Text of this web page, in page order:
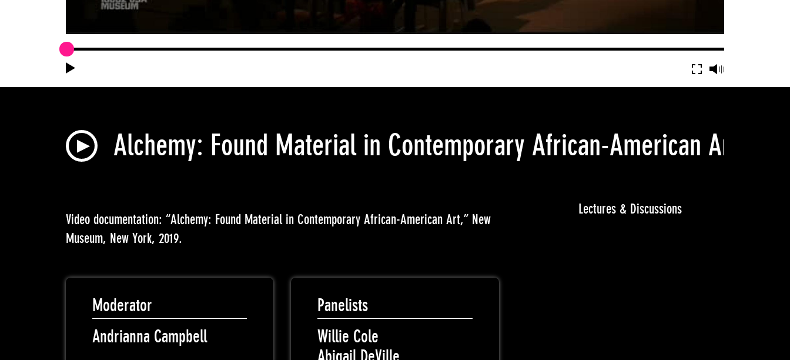
Alchemy: Found Material in Contemporary African-American Art
Video documentation: “Alchemy: Found Material in Contemporary African-American Art,” New
Museum, New York, 2019.
Lectures & Discussions
Moderator
Andrianna Campbell
Panelists
Willie Cole